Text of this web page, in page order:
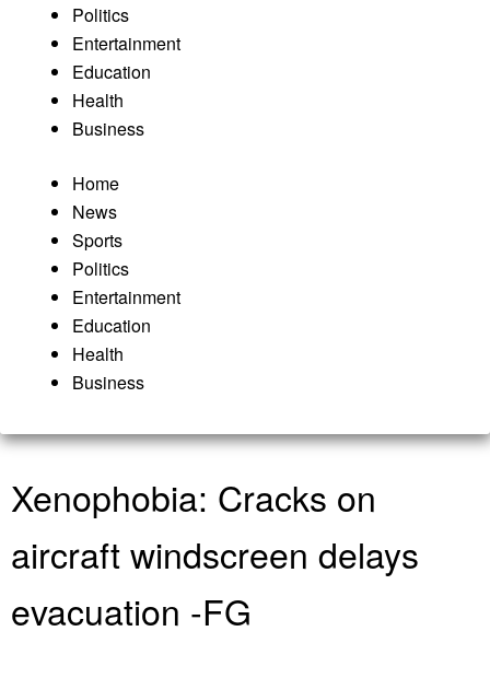
Politics
Entertainment
Education
Health
Business
Home
News
Sports
Politics
Entertainment
Education
Health
Business
Xenophobia: Cracks on
aircraft windscreen delays
evacuation -FG